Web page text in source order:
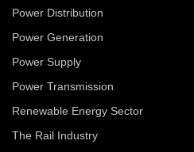
Power Distribution
Power Generation
Power Supply
Power Transmission
Renewable Energy Sector
The Rail Industry